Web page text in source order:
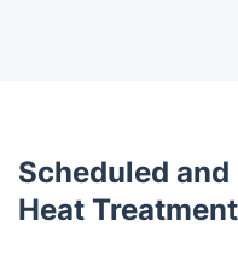
Scheduled and
Heat